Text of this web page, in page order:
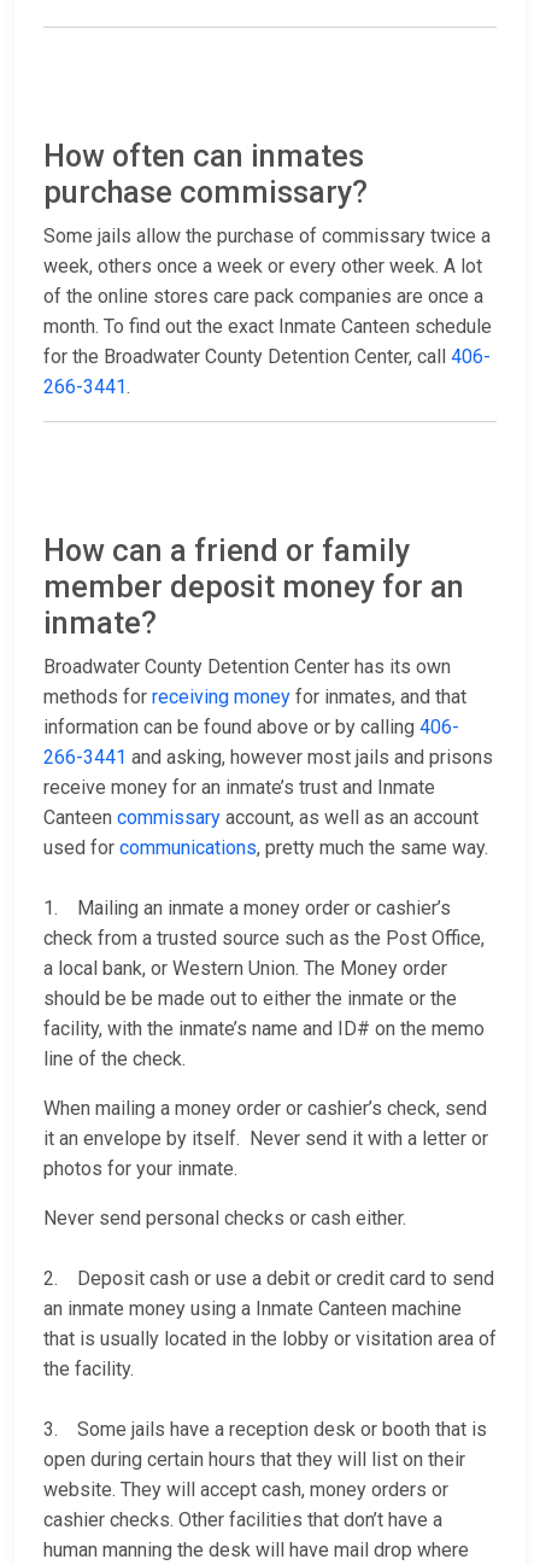
How often can inmates
purchase commissary?
Some jails allow the purchase of commissary twice a
week, others once a week or every other week. A lot
of the online stores care pack companies are once a
month. To find out the exact Inmate Canteen schedule
for the Broadwater County Detention Center, call 406-
266-3441.
How can a friend or family
member deposit money for an
inmate?
Broadwater County Detention Center has its own
methods for receiving money for inmates, and that
information can be found above or by calling 406-
266-3441 and asking, however most jails and prisons
receive money for an inmate’s trust and Inmate
Canteen commissary account, as well as an account
used for communications, pretty much the same way.
1. Mailing an inmate a money order or cashier’s
check from a trusted source such as the Post Office,
a local bank, or Western Union. The Money order
should be be made out to either the inmate or the
facility, with the inmate’s name and ID# on the memo
line of the check.
When mailing a money order or cashier’s check, send
it an envelope by itself. Never send it with a letter or
photos for your inmate.
Never send personal checks or cash either.
2. Deposit cash or use a debit or credit card to send
an inmate money using a Inmate Canteen machine
that is usually located in the lobby or visitation area of
the facility.
3. Some jails have a reception desk or booth that is
open during certain hours that they will list on their
website. They will accept cash, money orders or
cashier checks. Other facilities that don’t have a
human manning the desk will have mail drop where